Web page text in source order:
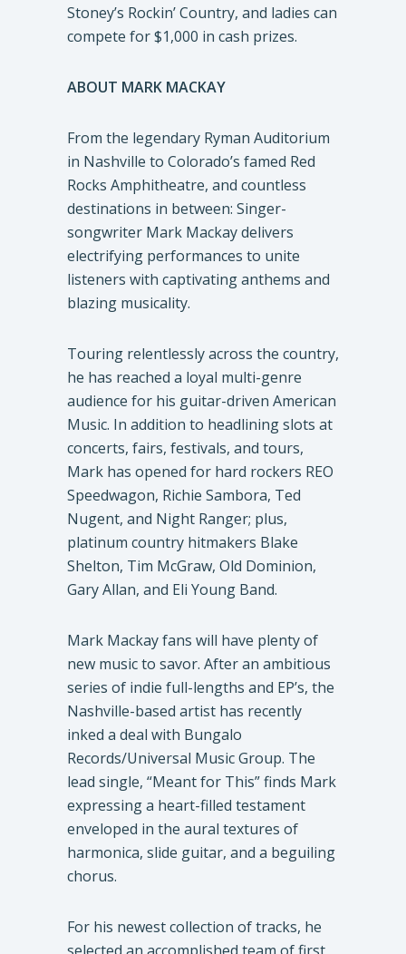
Stoney’s Rockin’ Country, and ladies can
compete for $1,000 in cash prizes.
ABOUT MARK MACKAY
From the legendary Ryman Auditorium
in Nashville to Colorado’s famed Red
Rocks Amphitheatre, and countless
destinations in between: Singer-
songwriter Mark Mackay delivers
electrifying performances to unite
listeners with captivating anthems and
blazing musicality.
Touring relentlessly across the country,
he has reached a loyal multi-genre
audience for his guitar-driven American
Music. In addition to headlining slots at
concerts, fairs, festivals, and tours,
Mark has opened for hard rockers REO
Speedwagon, Richie Sambora, Ted
Nugent, and Night Ranger; plus,
platinum country hitmakers Blake
Shelton, Tim McGraw, Old Dominion,
Gary Allan, and Eli Young Band.
Mark Mackay fans will have plenty of
new music to savor. After an ambitious
series of indie full-lengths and EP’s, the
Nashville-based artist has recently
inked a deal with Bungalo
Records/Universal Music Group. The
lead single, “Meant for This” finds Mark
expressing a heart-filled testament
enveloped in the aural textures of
harmonica, slide guitar, and a beguiling
chorus.
For his newest collection of tracks, he
selected an accomplished team of first